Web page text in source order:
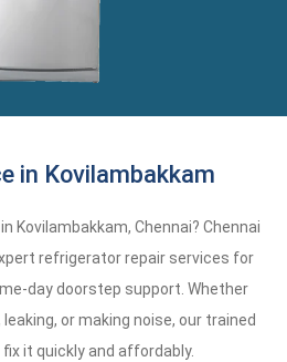
in Kovilambakkam
Kovilambakkam, Chennai? Chennai
refrigerator repair services for
day doorstep support. Whether
or making noise, our trained
it quickly and affordably.